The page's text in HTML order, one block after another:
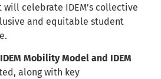
celebrate IDEM’s collective
and equitable student
IDEM Mobility Model and IDEM
along with key